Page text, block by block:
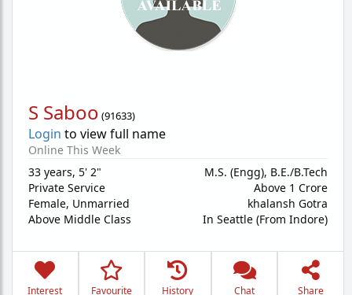
S Saboo (91633)
Login to view full name
Online This Week
33 years, 5' 2"
Private Service
Female, Unmarried
Above Middle Class
M.S. (Engg), B.E./B.Tech
Above 1 Crore
khalansh Gotra
In Seattle (From Indore)
Interest Favourite History Chat Share